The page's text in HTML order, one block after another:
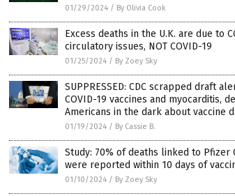
01/29/2024 / By Olivia Cook
Excess deaths in the U.K. are due to
circulatory issues, NOT COVID-19
01/25/2024 / By Zoey Sky
SUPPRESSED: CDC scrapped draft
COVID-19 vaccines and myocarditis,
Americans in the dark about vaccine
01/19/2024 / By Cassie B.
Study: 70% of deaths linked to Pfizer
were reported within 10 days of
01/10/2024 / By Zoey Sky